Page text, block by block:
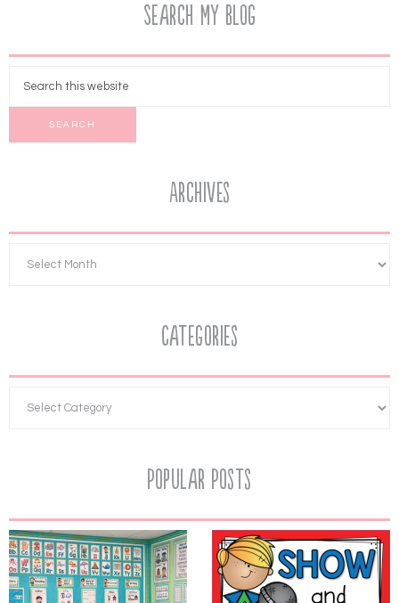
Search My Blog
Archives
Categories
Popular Posts